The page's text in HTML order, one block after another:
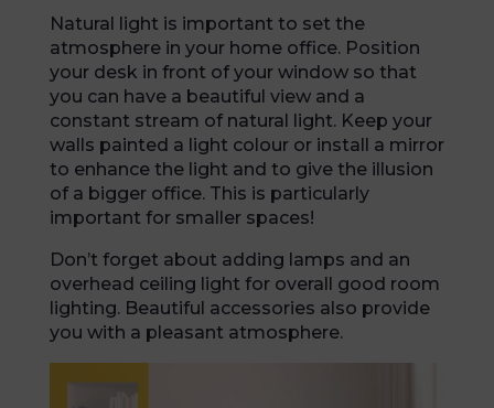
Natural light is important to set the
atmosphere in your home office. Position
your desk in front of your window so that
you can have a beautiful view and a
constant stream of natural light. Keep your
walls painted a light colour or install a mirror
to enhance the light and to give the illusion
of a bigger office. This is particularly
important for smaller spaces!
Don’t forget about adding lamps and an
overhead ceiling light for overall good room
lighting. Beautiful accessories also provide
you with a pleasant atmosphere.